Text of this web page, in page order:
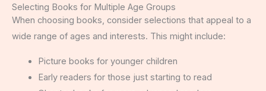
Selecting Books for Multiple Age Groups
When choosing books, consider selections that appeal to a
wide range of ages and interests. This might include:
Picture books for younger children
Early readers for those just starting to read